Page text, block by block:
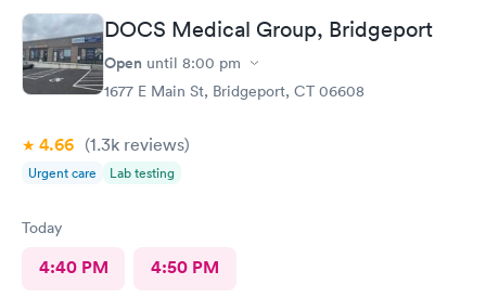
DOCS Medical Group, Bridgeport
Open until 8:00 pm
1677 E Main St, Bridgeport, CT 06608
4.66 (1.3k reviews)
Urgent care Lab testing
Today
4:40 PM 4:50 PM